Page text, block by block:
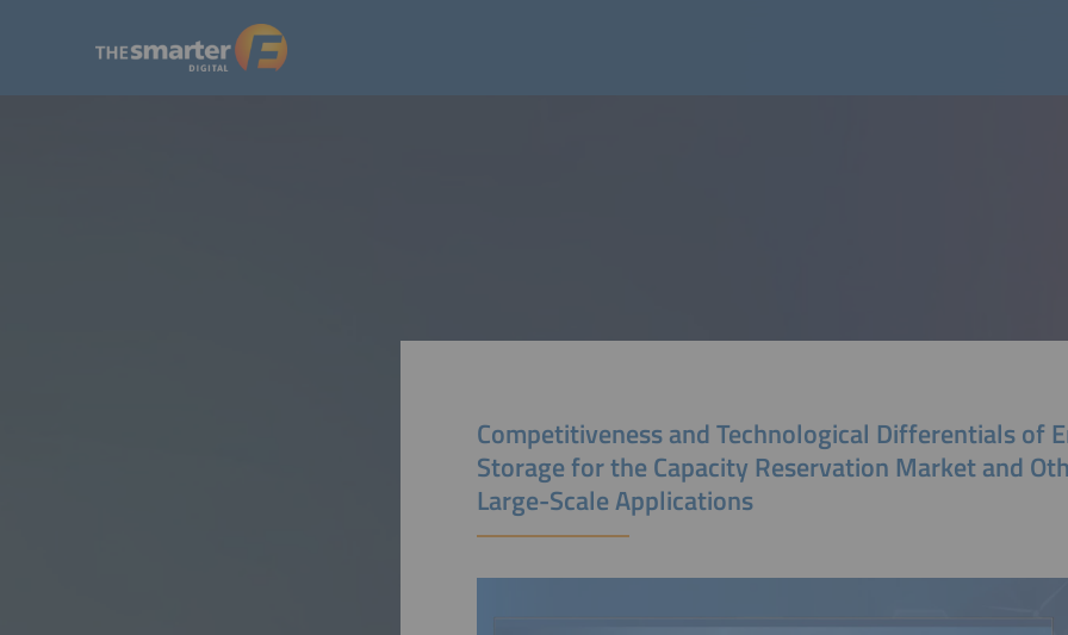
Competitiveness and Technological Differentials of
Storage for the Capacity Reservation Market and
Large-Scale Applications